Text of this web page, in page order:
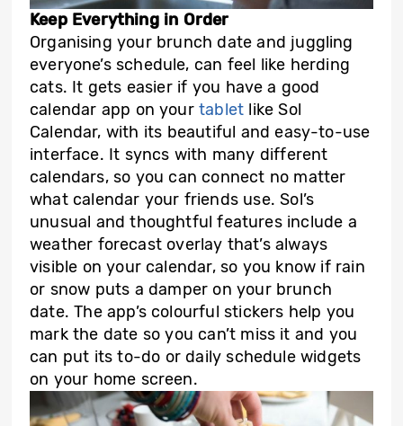
Keep Everything in Order
Organising your brunch date and juggling
everyone’s schedule, can feel like herding
cats. It gets easier if you have a good
calendar app on yourtablet like Sol
Calendar, with its beautiful and easy-to-use
interface. It syncs with many different
calendars, so you can connect no matter
what calendar your friends use. Sol’s
unusual and thoughtful features include a
weather forecast overlay that’s always
visible on your calendar, so you know if rain
or snow puts a damper on your brunch
date. The app’s colourful stickers help you
mark the date so you can’t miss it and you
can put its to-do or daily schedule widgets
on your home screen.